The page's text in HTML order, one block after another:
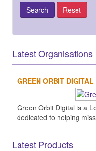
Latest Organisations
GREEN ORBIT DIGITAL
Green Orbit Digital is a
dedicated to helping
Latest Products